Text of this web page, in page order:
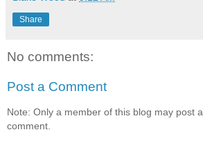
Share
No comments:
Post a Comment
Note: Only a member of this blog may post a
comment.